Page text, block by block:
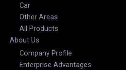
Car
Other Areas
All Products
About Us
Company Profile
Enterprise Advantages